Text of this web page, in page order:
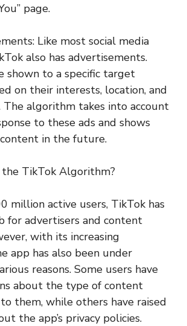
page.
Like most social media
also has advertisements.
shown to a specific target
on their interests, location, and
The algorithm takes into account
to these ads and shows
in the future.
TikTok Algorithm?
million active users, TikTok has
for advertisers and content
with its increasing
app has also been under
reasons. Some users have
about the type of content
them, while others have raised
the app’s privacy policies.